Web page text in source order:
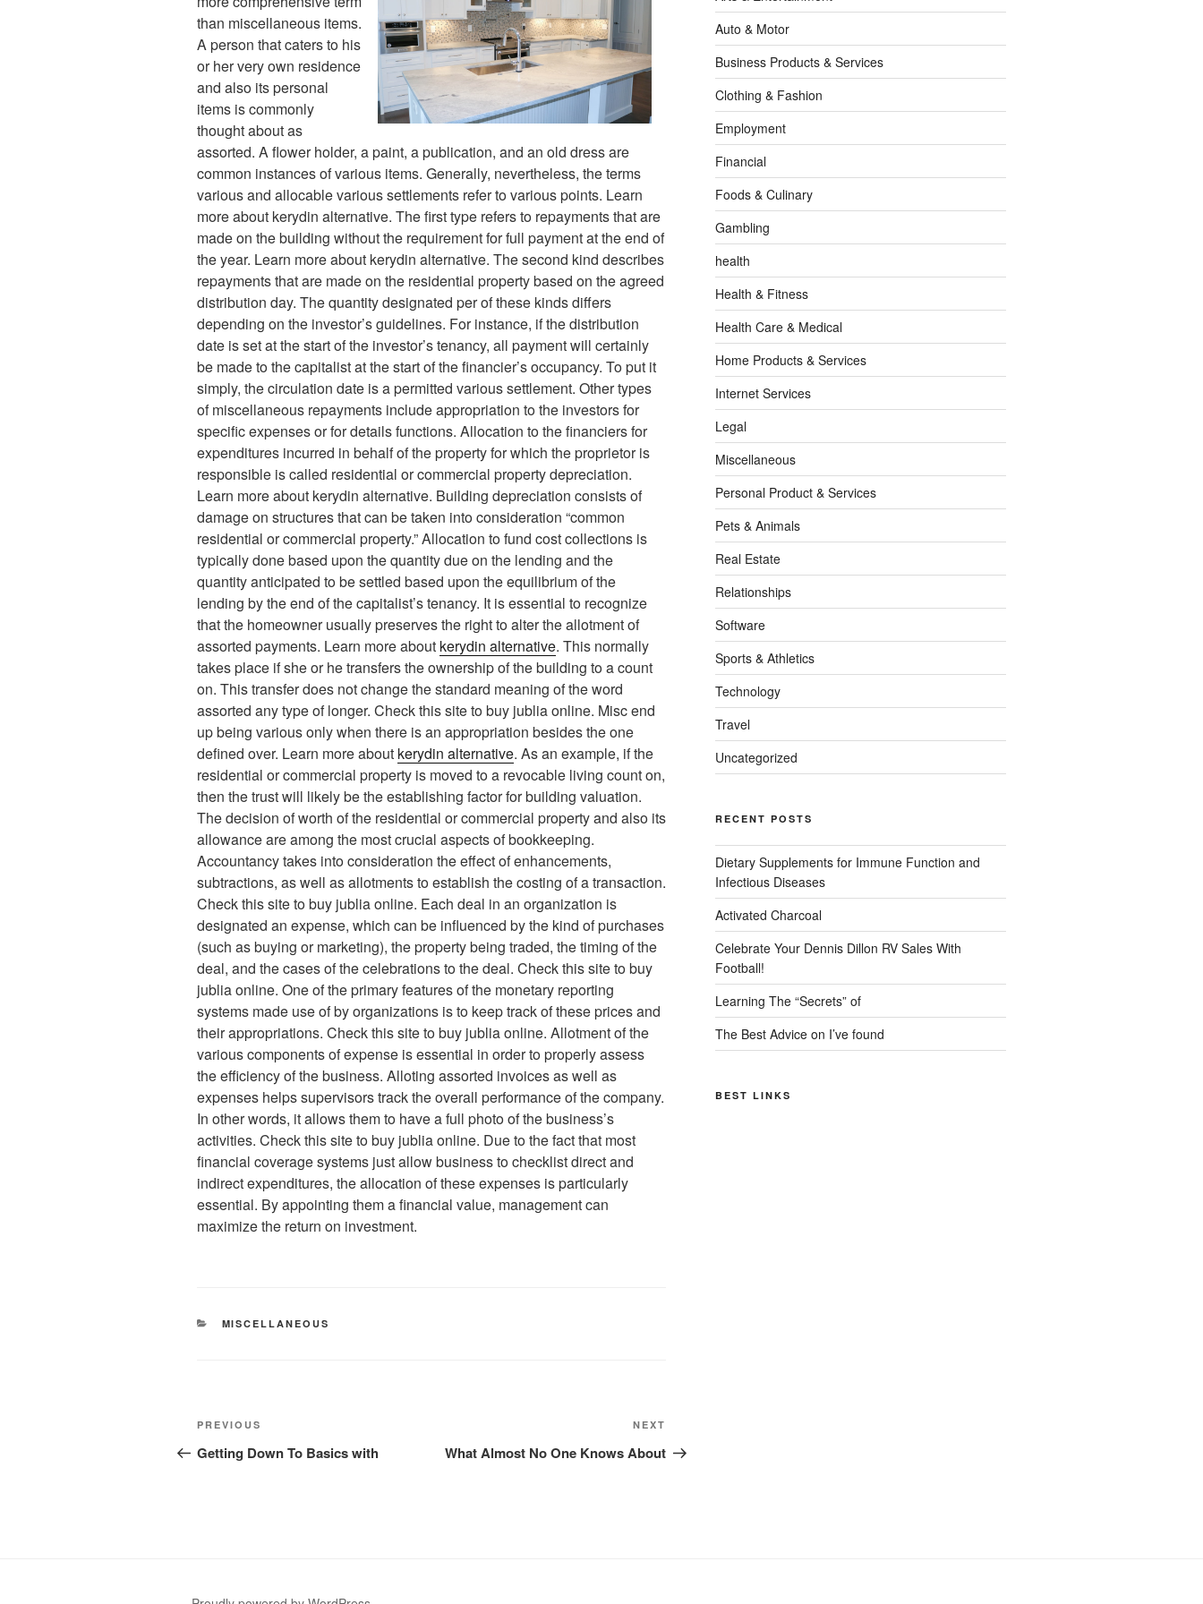
than miscellaneous items.
A person that caters to his
or her very own residence
and also its personal
items is commonly
thought about as
assorted. A flower holder, a paint, a publication, and an old dress are
common instances of various items. Generally, nevertheless, the terms
various and allocable various settlements refer to various points. Learn
more about kerydin alternative. The first type refers to repayments that are
made on the building without the requirement for full payment at the end of
the year. Learn more about kerydin alternative. The second kind describes
repayments that are made on the residential property based on the agreed
distribution day. The quantity designated per of these kinds differs
depending on the investor’s guidelines. For instance, if the distribution
date is set at the start of the investor’s tenancy, all payment will certainly
be made to the capitalist at the start of the financier’s occupancy. To put it
simply, the circulation date is a permitted various settlement. Other types
of miscellaneous repayments include appropriation to the investors for
specific expenses or for details functions. Allocation to the financiers for
expenditures incurred in behalf of the property for which the proprietor is
responsible is called residential or commercial property depreciation.
Learn more about kerydin alternative. Building depreciation consists of
damage on structures that can be taken into consideration “common
residential or commercial property.” Allocation to fund cost collections is
typically done based upon the quantity due on the lending and the
quantity anticipated to be settled based upon the equilibrium of the
lending by the end of the capitalist’s tenancy. It is essential to recognize
that the homeowner usually preserves the right to alter the allotment of
assorted payments. Learn more about kerydin alternative. This normally
takes place if she or he transfers the ownership of the building to a count
on. This transfer does not change the standard meaning of the word
assorted any type of longer. Check this site to buy jublia online. Misc end
up being various only when there is an appropriation besides the one
defined over. Learn more about kerydin alternative. As an example, if the
residential or commercial property is moved to a revocable living count on,
then the trust will likely be the establishing factor for building valuation.
The decision of worth of the residential or commercial property and also its
allowance are among the most crucial aspects of bookkeeping.
Accountancy takes into consideration the effect of enhancements,
subtractions, as well as allotments to establish the costing of a transaction.
Check this site to buy jublia online. Each deal in an organization is
designated an expense, which can be influenced by the kind of purchases
(such as buying or marketing), the property being traded, the timing of the
deal, and the cases of the celebrations to the deal. Check this site to buy
jublia online. One of the primary features of the monetary reporting
systems made use of by organizations is to keep track of these prices and
their appropriations. Check this site to buy jublia online. Allotment of the
various components of expense is essential in order to properly assess
the efficiency of the business. Alloting assorted invoices as well as
expenses helps supervisors track the overall performance of the company.
In other words, it allows them to have a full photo of the business’s
activities. Check this site to buy jublia online. Due to the fact that most
financial coverage systems just allow business to checklist direct and
indirect expenditures, the allocation of these expenses is particularly
essential. By appointing them a financial value, management can
maximize the return on investment.
CATEGORIES
MISCELLANEOUS
Post
navigation
Previous
Post
PREVIOUS
Getting Down To Basics with
Post
NEXT
What Almost No One Knows About
Auto & Motor
Business Products & Services
Clothing & Fashion
Employment
Financial
Foods & Culinary
Gambling
health
Health & Fitness
Health Care & Medical
Home Products & Services
Internet Services
Legal
Miscellaneous
Personal Product & Services
Pets & Animals
Real Estate
Relationships
Software
Sports & Athletics
Technology
Travel
Uncategorized
RECENT POSTS
Dietary Supplements for Immune Function and
Infectious Diseases
Activated Charcoal
Celebrate Your Dennis Dillon RV Sales With
Football!
Learning The “Secrets” of
The Best Advice on I’ve found
BEST LINKS